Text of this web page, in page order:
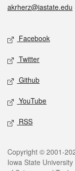
akrherz@iastate.edu
Social media
Facebook
Twitter
Github
YouTube
RSS
Legal
Copyright © 2001-
Iowa State University